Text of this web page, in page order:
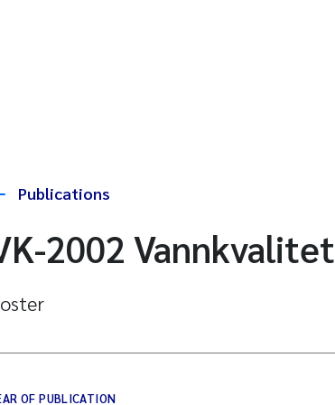
Publications
2002 Vannkvalitet
OF PUBLICATION